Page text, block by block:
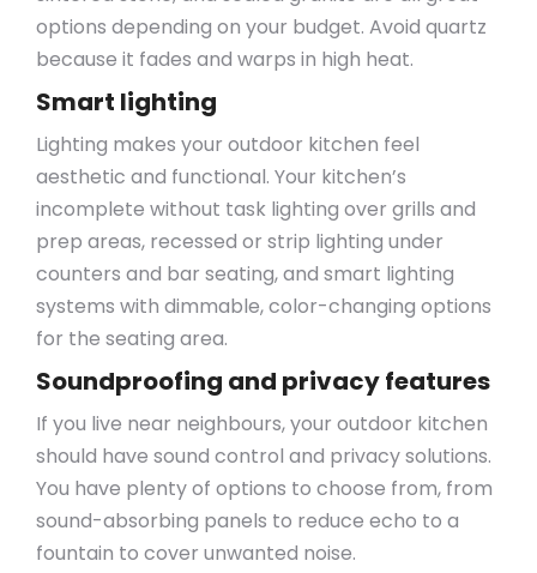
options depending on your budget. Avoid quartz
because it fades and warps in high heat.
Smart lighting
Lighting makes your outdoor kitchen feel
aesthetic and functional. Your kitchen’s
incomplete without task lighting over grills and
prep areas, recessed or strip lighting under
counters and bar seating, and smart lighting
systems with dimmable, color-changing options
for the seating area.
Soundproofing and privacy features
If you live near neighbours, your outdoor kitchen
should have sound control and privacy solutions.
You have plenty of options to choose from, from
sound-absorbing panels to reduce echo to a
fountain to cover unwanted noise.